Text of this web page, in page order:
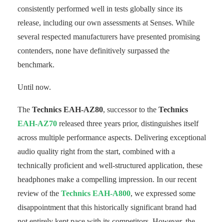
consistently performed well in tests globally since its
release, including our own assessments at Senses. While
several respected manufacturers have presented promising
contenders, none have definitively surpassed the
benchmark.
Until now.
The Technics EAH-AZ80, successor to the Technics
EAH-AZ70 released three years prior, distinguishes itself
across multiple performance aspects. Delivering exceptional
audio quality right from the start, combined with a
technically proficient and well-structured application, these
headphones make a compelling impression. In our recent
review of the Technics EAH-A800, we expressed some
disappointment that this historically significant brand had